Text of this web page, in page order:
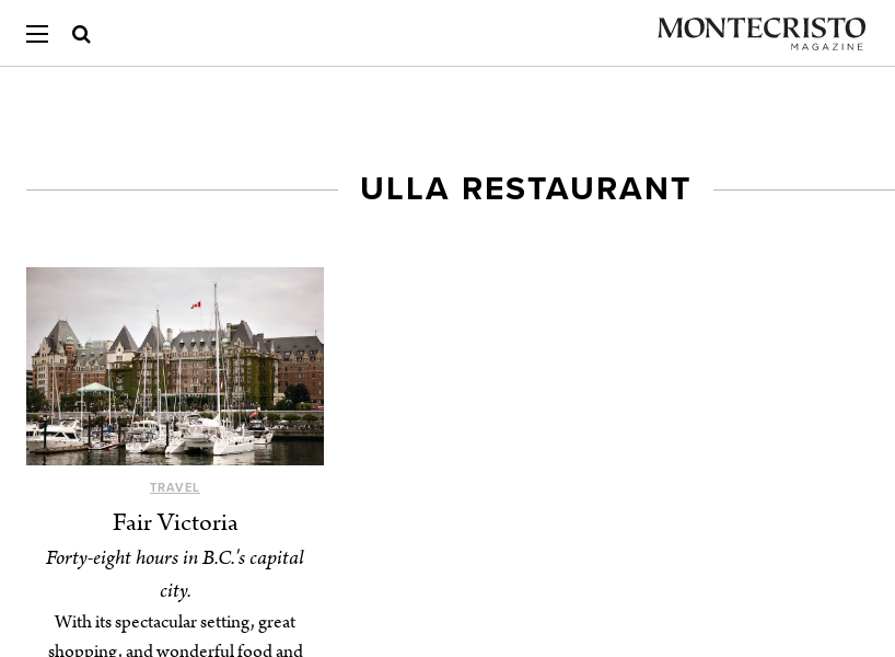
ULLA RESTAURANT
TRAVEL
Fair Victoria
Forty-eight hours in B.C.'s capital
city.
With its spectacular setting, great